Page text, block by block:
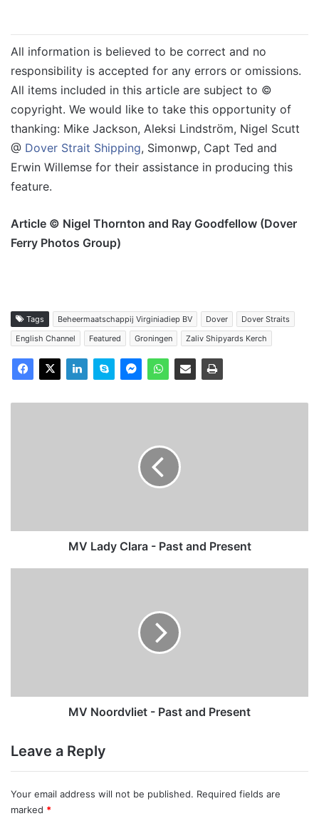
All information is believed to be correct and no
responsibility is accepted for any errors or omissions.
All items included in this article are subject to ©
copyright. We would like to take this opportunity of
thanking: Mike Jackson, Aleksi Lindström, Nigel Scutt
@ Dover Strait Shipping, Simonwp, Capt Ted and
Erwin Willemse for their assistance in producing this
feature.
Article © Nigel Thornton and Ray Goodfellow (Dover
Ferry Photos Group)
Tags Beheermaatschappij Virginiadiep BV Dover
Dover Straits
English Channel
Featured Groningen Zaliv Shipyards Kerch
MV Lady Clara - Past and Present
MV Noordvliet - Past and Present
Leave a Reply
Your email address will not be published. Required fields are
marked *